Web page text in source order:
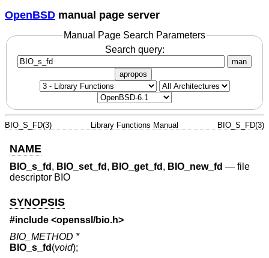
OpenBSD manual page server
Manual Page Search Parameters
Search query:
man
apropos
BIO_S_FD(3) Library Functions Manual BIO_S_FD(3)
NAME
BIO_s_fd , BIO_set_fd , BIO_get_fd , BIO_new_fd — file
descriptor BIO
SYNOPSIS
#include <openssl/bio.h>
BIO_METHOD *
BIO_s_fd (void);